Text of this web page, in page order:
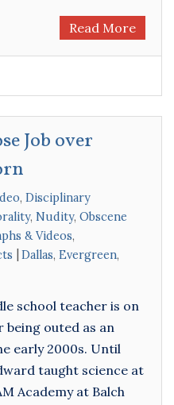
Read More
Job over
, Disciplinary
, Nudity, Obscene
& Videos,
Dallas, Evergreen,
school teacher is on
outed as an
early 2000s. Until
taught science at
Academy at Balch